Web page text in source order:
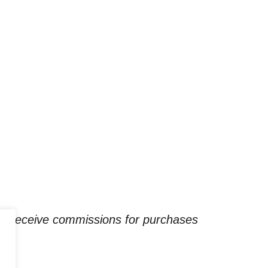
receive commissions for purchases